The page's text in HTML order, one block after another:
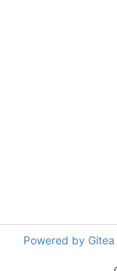
Powered by Gitea